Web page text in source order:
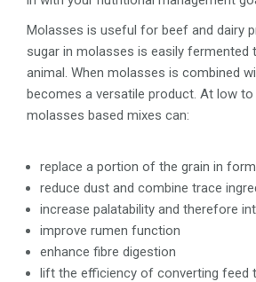
Molasses is useful for beef and dairy
sugar in molasses is easily fermented
animal. When molasses is combined
becomes a versatile product. At low
molasses based mixes can:
replace a portion of the grain in
reduce dust and combine trace
increase palatability and therefore
improve rumen function
enhance fibre digestion
lift the efficiency of converting feed